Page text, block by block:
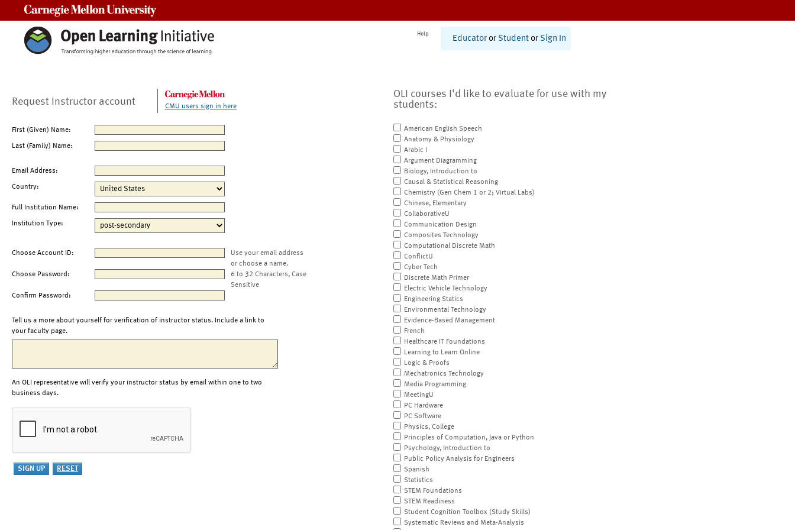
Help
Educator or Student or Sign In
Request Instructor account CMU users sign in here
First (Given) Name:
Last (Family) Name:
Email Address:
Country:
Full Institution Name:
Institution Type:
Choose Account ID:
Use your email address
or choose a name.
Choose Password:
6 to 32 Characters, Case
Sensitive
Confirm Password:
Tell us a more about yourself for verification of instructor status. Include a link to
your faculty page.
An OLI representative will verify your instructor status by email within one to two
business days.
OLI courses I'd like to evaluate for use with my
students:
American English Speech
Anatomy & Physiology
Arabic I
Argument Diagramming
Biology, Introduction to
Causal & Statistical Reasoning
Chemistry (Gen Chem 1 or 2; Virtual Labs)
Chinese, Elementary
CollaborativeU
Communication Design
Composites Technology
Computational Discrete Math
ConflictU
Cyber Tech
Discrete Math Primer
Electric Vehicle Technology
Engineering Statics
Environmental Technology
Evidence-Based Management
French
Healthcare IT Foundations
Learning to Learn Online
Logic & Proofs
Mechatronics Technology
Media Programming
MeetingU
PC Hardware
PC Software
Physics, College
Principles of Computation, Java or Python
Psychology, Introduction to
Public Policy Analysis for Engineers
Spanish
Statistics
STEM Foundations
STEM Readiness
Student Cognition Toolbox (Study Skills)
Systematic Reviews and Meta-Analysis